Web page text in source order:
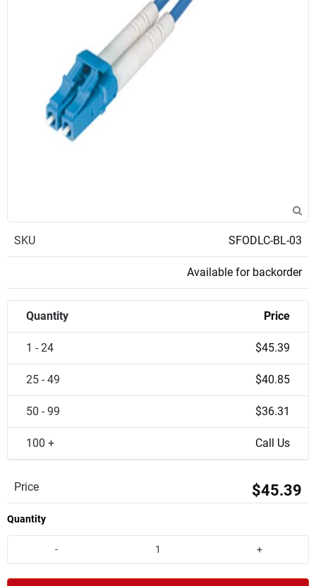
SKU SFODLC-BL-03
Available for backorder
Quantity Price
1 - 24 $45.39
25 - 49 $40.85
50 - 99 $36.31
100 + Call Us
Price $45.39
Quantity
- +